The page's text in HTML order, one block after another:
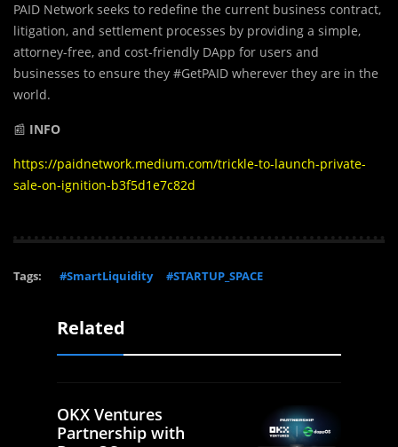
PAID Network seeks to redefine the current business contract,
litigation, and settlement processes by providing a simple,
attorney-free, and cost-friendly DApp for users and
businesses to ensure they #GetPAID wherever they are in the
world.
📰 INFO
https://paidnetwork.medium.com/trickle-to-launch-private-
sale-on-ignition-b3f5d1e7c82d
Tags: #SmartLiquidity #STARTUP_SPACE
Related
OKX Ventures
Partnership with